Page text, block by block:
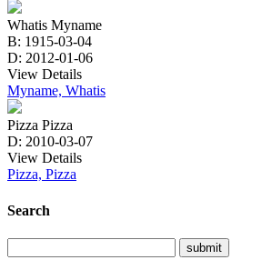
Whatis Myname
B: 1915-03-04
D: 2012-01-06
View Details
Myname, Whatis
Pizza Pizza
D: 2010-03-07
View Details
Pizza, Pizza
Search